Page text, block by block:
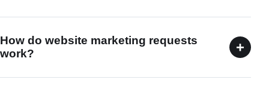
How do website marketing requests
work?
+